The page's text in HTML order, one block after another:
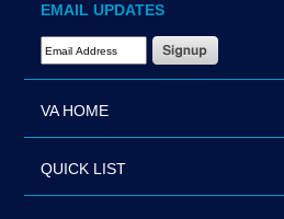
EMAIL UPDATES
Email Address Required
VA HOME
QUICK LIST